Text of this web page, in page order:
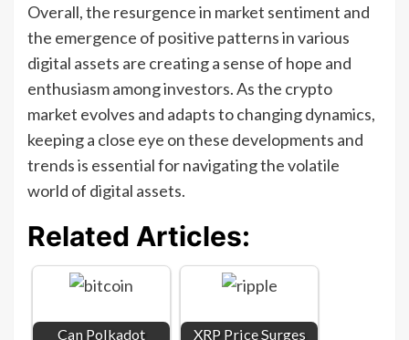
Overall, the resurgence in market sentiment and
the emergence of positive patterns in various
digital assets are creating a sense of hope and
enthusiasm among investors. As the crypto
market evolves and adapts to changing dynamics,
keeping a close eye on these developments and
trends is essential for navigating the volatile
world of digital assets.
Related Articles:
Can Polkadot XRP Price Surges